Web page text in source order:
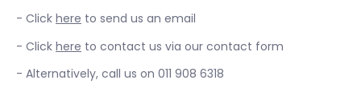
- Click here to send us an email
- Click here to contact us via our contact form
- Alternatively, call us on 011 908 6318